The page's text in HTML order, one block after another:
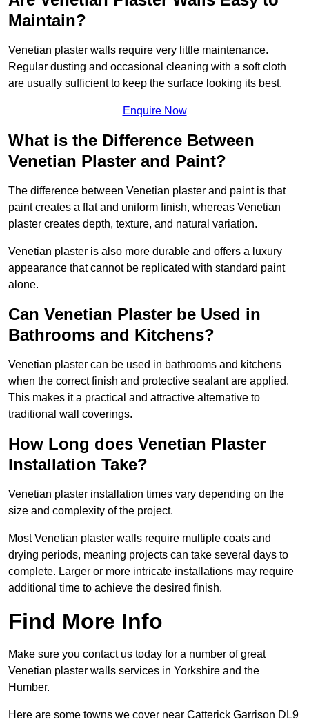
Maintain?
Venetian plaster walls require very little maintenance.
Regular dusting and occasional cleaning with a soft cloth
are usually sufficient to keep the surface looking its best.
Enquire Now
What is the Difference Between
Venetian Plaster and Paint?
The difference between Venetian plaster and paint is that
paint creates a flat and uniform finish, whereas Venetian
plaster creates depth, texture, and natural variation.
Venetian plaster is also more durable and offers a luxury
appearance that cannot be replicated with standard paint
alone.
Can Venetian Plaster be Used in
Bathrooms and Kitchens?
Venetian plaster can be used in bathrooms and kitchens
when the correct finish and protective sealant are applied.
This makes it a practical and attractive alternative to
traditional wall coverings.
How Long does Venetian Plaster
Installation Take?
Venetian plaster installation times vary depending on the
size and complexity of the project.
Most Venetian plaster walls require multiple coats and
drying periods, meaning projects can take several days to
complete. Larger or more intricate installations may require
additional time to achieve the desired finish.
Find More Info
Make sure you contact us today for a number of great
Venetian plaster walls services in Yorkshire and the
Humber.
Here are some towns we cover near Catterick Garrison DL9